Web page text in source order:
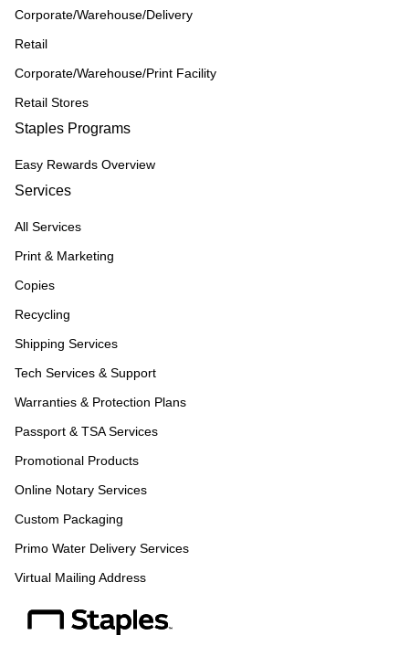
Corporate/Warehouse/Delivery
Retail
Corporate/Warehouse/Print Facility
Retail Stores
Staples Programs
Easy Rewards Overview
Services
All Services
Print & Marketing
Copies
Recycling
Shipping Services
Tech Services & Support
Warranties & Protection Plans
Passport & TSA Services
Promotional Products
Online Notary Services
Custom Packaging
Primo Water Delivery Services
Virtual Mailing Address